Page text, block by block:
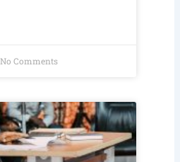
No Comments